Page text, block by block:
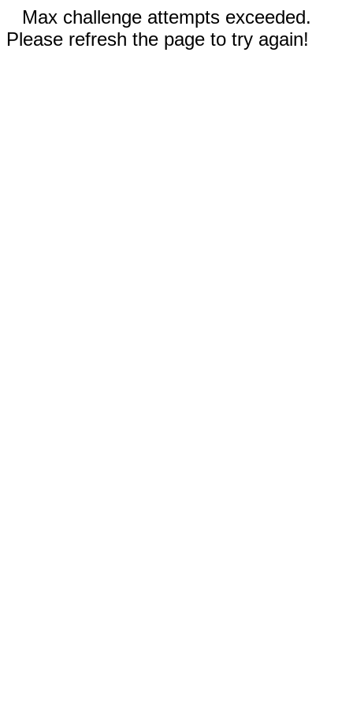
Max challenge attempts exceeded.
Please refresh the page to try again!